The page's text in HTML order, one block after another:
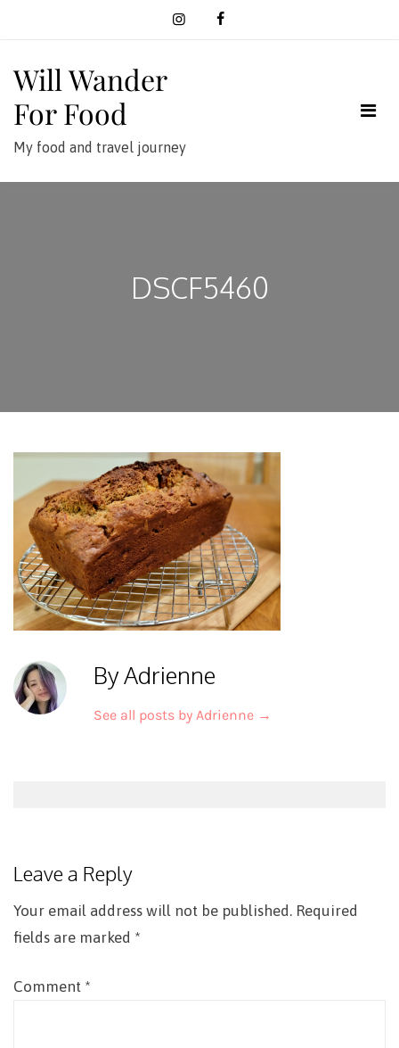
Will Wander
For Food
My food and travel journey
DSCF5460
By Adrienne
See all posts by Adrienne →
Leave a Reply
Your email address will not be published. Required
fields are marked *
Comment *